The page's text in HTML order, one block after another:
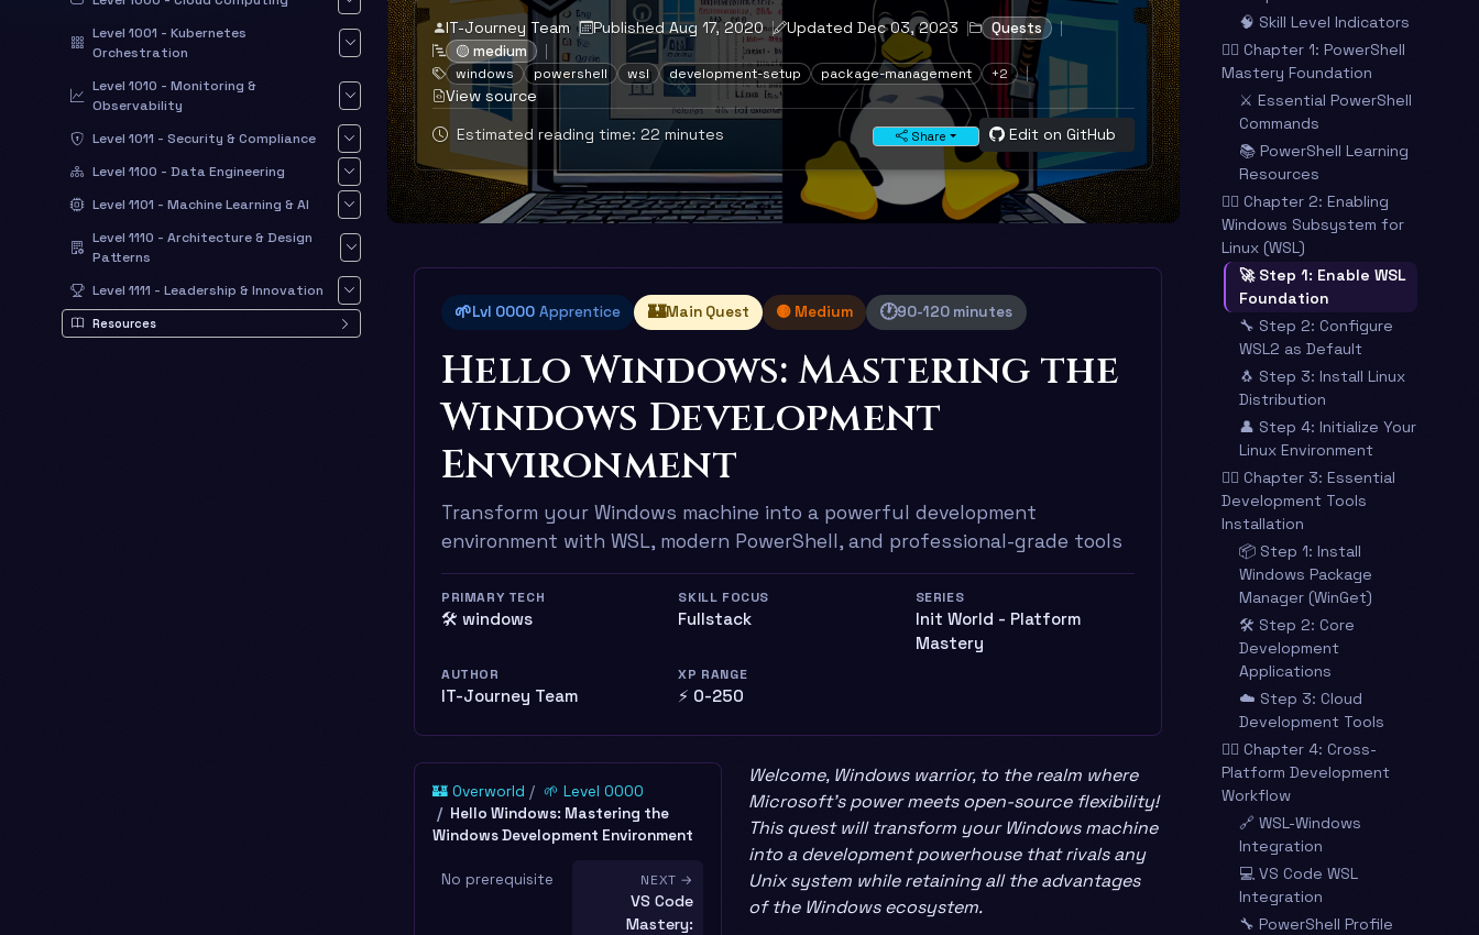
Level 1001 - Kubernetes
Orchestration
Level 1010 - Monitoring &
Observability
Level 1011 - Security & Compliance
Level 1100 - Data Engineering
Level 1101 - Machine Learning & AI
Level 1110 - Architecture & Design
Patterns
Level 1111 - Leadership & Innovation
Resources
IT-Journey Team Published Aug 17, 2020 Updated Dec 03, 2023
Quests
🟡 medium
windows powershell wsl development-setup package-management +2
View source
Estimated reading time: 22 minutes
Share Edit on GitHub
🧠 Skill Level Indicators
🧙‍♂️ Chapter 1: PowerShell
Mastery Foundation
⚔️ Essential PowerShell
Commands
📚 PowerShell Learning
Resources
🧙‍♂️ Chapter 2: Enabling
Windows Subsystem for
Linux (WSL)
🚀 Step 1: Enable WSL
Foundation
🔧 Step 2: Configure
WSL2 as Default
🐧 Step 3: Install Linux
Distribution
👤 Step 4: Initialize Your
Linux Environment
🧙‍♂️ Chapter 3: Essential
Development Tools
Installation
📦 Step 1: Install
Windows Package
Manager (WinGet)
🛠️ Step 2: Core
Development
Applications
☁️ Step 3: Cloud
Development Tools
🧙‍♂️ Chapter 4: Cross-
Platform Development
Workflow
🔗 WSL-Windows
Integration
💻 VS Code WSL
Integration
🔧 PowerShell Profile
🌱Lvl 0000 Apprentice 🏰Main Quest 🟡 Medium 🕐90-120 minutes
Hello Windows: Mastering the
Windows Development
Environment
Transform your Windows machine into a powerful development
environment with WSL, modern PowerShell, and professional-grade tools
PRIMARY TECH
🛠️ windows
SKILL FOCUS
Fullstack
SERIES
Init World - Platform
Mastery
AUTHOR
IT-Journey Team
XP RANGE
⚡ 0-250
🏰 Overworld
🌱 Level 0000
Hello Windows: Mastering the
Windows Development Environment
No prerequisite NEXT →
VS Code
Mastery:
Welcome, Windows warrior, to the realm where
Microsoft’s power meets open-source flexibility!
This quest will transform your Windows machine
into a development powerhouse that rivals any
Unix system while retaining all the advantages
of the Windows ecosystem.